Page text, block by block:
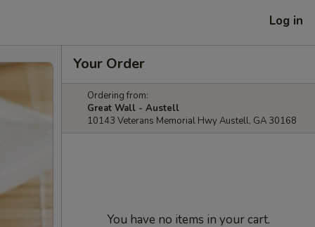
Log in
Your Order
Ordering from:
Great Wall - Austell
10143 Veterans Memorial Hwy Austell, GA 30168
You have no items in your cart.